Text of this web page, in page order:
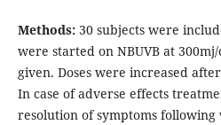
Methods:30 subjects were
were started on NBUVB at
given. Doses were increased
In case of adverse effects
resolution of symptoms following